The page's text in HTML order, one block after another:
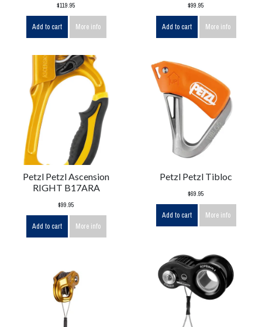
$119.95
Add to cart More info
$99.95
Add to cart More info
Petzl Petzl Ascension
RIGHT B17ARA
$99.95
Add to cart More info
Petzl Petzl Tibloc
$69.95
Add to cart More info